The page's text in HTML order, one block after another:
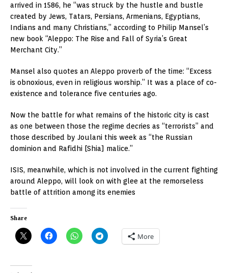
arrived in 1586, he “was struck by the hustle and bustle
created by Jews, Tatars, Persians, Armenians, Egyptians,
Indians and many Christians,” according to Philip Mansel’s
new book “Aleppo: The Rise and Fall of Syria’s Great
Merchant City.”
Mansel also quotes an Aleppo proverb of the time: “Excess
is obnoxious, even in religious worship.” It was a place of co-
existence and tolerance five centuries ago.
Now the battle for what remains of the historic city is cast
as one between those the regime decries as “terrorists” and
those described by Joulani this week as “the Russian
dominion and Rafidhi [Shia] malice.”
ISIS, meanwhile, which is not involved in the current fighting
around Aleppo, will look on with glee at the remorseless
battle of attrition among its enemies
Share
More